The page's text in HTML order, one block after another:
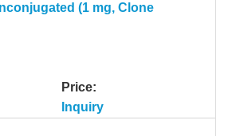
(1 mg, Clone
Price:
Inquiry